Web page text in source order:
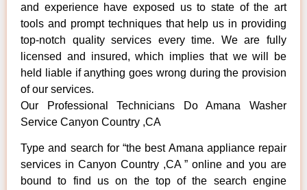
and experience have exposed us to state of the art
tools and prompt techniques that help us in providing
top-notch quality services every time. We are fully
licensed and insured, which implies that we will be
held liable if anything goes wrong during the provision
of our services.
Our Professional Technicians Do Amana Washer
Service Canyon Country ,CA
Type and search for “the best Amana appliance repair
services in Canyon Country ,CA ” online and you are
bound to find us on the top of the search engine